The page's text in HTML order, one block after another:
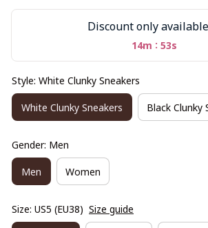
Discount only
14m : 52s
Style: White Clunky Sneakers
White Clunky Sneakers Black Clunky
Gender: Men
Men Women
Size: US5 (EU38) Size guide